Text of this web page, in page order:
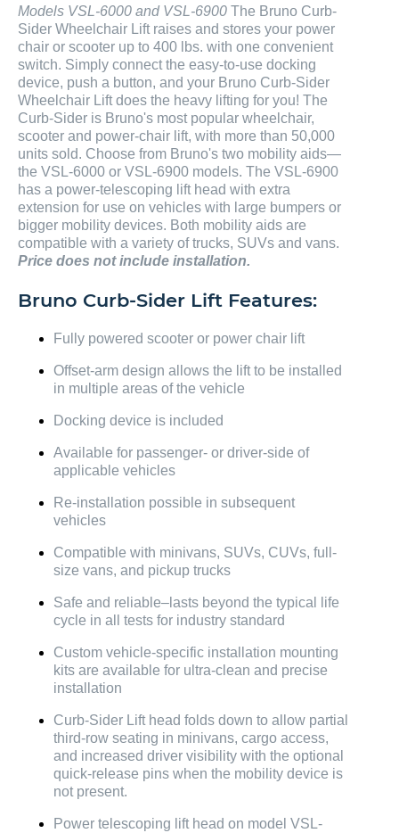
Models VSL-6000 and VSL-6900 The Bruno Curb-
Sider Wheelchair Lift raises and stores your power
chair or scooter up to 400 lbs. with one convenient
switch. Simply connect the easy-to-use docking
device, push a button, and your Bruno Curb-Sider
Wheelchair Lift does the heavy lifting for you! The
Curb-Sider is Bruno's most popular wheelchair,
scooter and power-chair lift, with more than 50,000
units sold. Choose from Bruno's two mobility aids—
the VSL-6000 or VSL-6900 models. The VSL-6900
has a power-telescoping lift head with extra
extension for use on vehicles with large bumpers or
bigger mobility devices. Both mobility aids are
compatible with a variety of trucks, SUVs and vans.
Price does not include installation.
Bruno Curb-Sider Lift Features:
Fully powered scooter or power chair lift
Offset-arm design allows the lift to be installed
in multiple areas of the vehicle
Docking device is included
Available for passenger- or driver-side of
applicable vehicles
Re-installation possible in subsequent
vehicles
Compatible with minivans, SUVs, CUVs, full-
size vans, and pickup trucks
Safe and reliable–lasts beyond the typical life
cycle in all tests for industry standard
Custom vehicle-specific installation mounting
kits are available for ultra-clean and precise
installation
Curb-Sider Lift head folds down to allow partial
third-row seating in minivans, cargo access,
and increased driver visibility with the optional
quick-release pins when the mobility device is
not present.
Power telescoping lift head on model VSL-